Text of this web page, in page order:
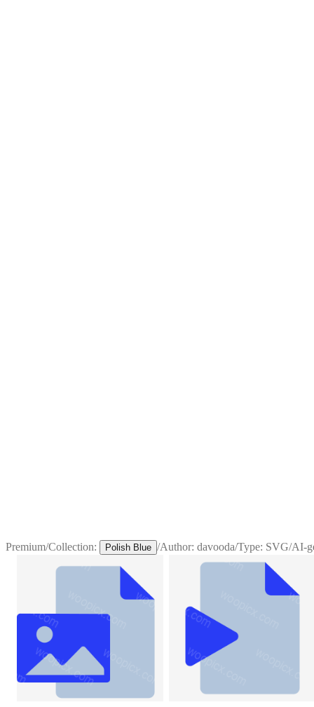
Premium/Collection: Polish Blue /Author: davooda/Type: SVG/AI-